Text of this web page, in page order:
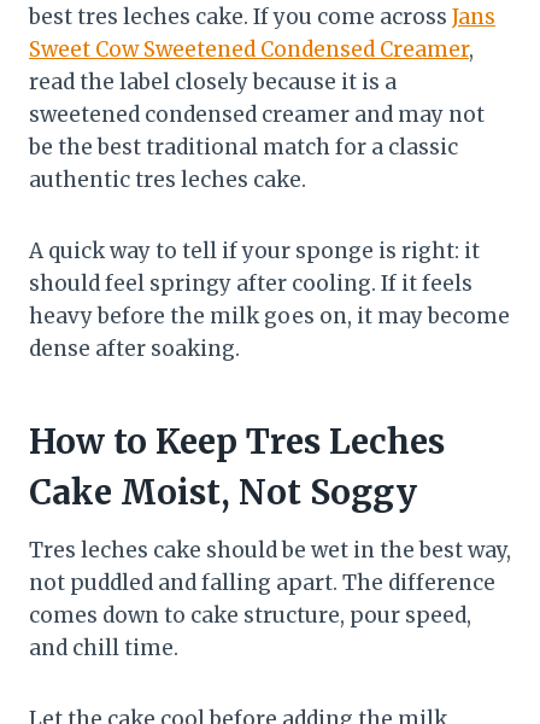
best tres leches cake. If you come across Jans
Sweet Cow Sweetened Condensed Creamer,
read the label closely because it is a
sweetened condensed creamer and may not
be the best traditional match for a classic
authentic tres leches cake.
A quick way to tell if your sponge is right: it
should feel springy after cooling. If it feels
heavy before the milk goes on, it may become
dense after soaking.
How to Keep Tres Leches
Cake Moist, Not Soggy
Tres leches cake should be wet in the best way,
not puddled and falling apart. The difference
comes down to cake structure, pour speed,
and chill time.